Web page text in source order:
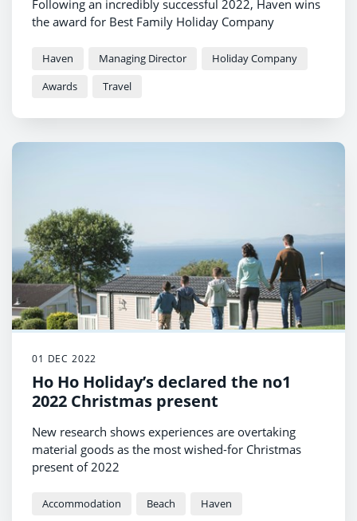
Following an incredibly successful 2022, Haven wins
the award for Best Family Holiday Company
Haven Managing Director
Holiday Company
Awards
Travel
01 DEC 2022
Ho Ho Holiday’s declared the no1
2022 Christmas present
New research shows experiences are overtaking
material goods as the most wished-for Christmas
present of 2022
Accommodation Beach Haven